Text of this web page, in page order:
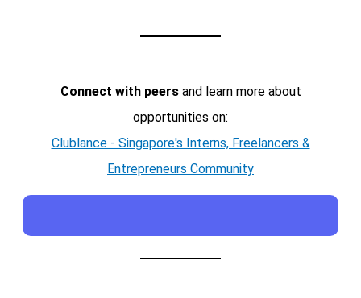
Connect with peersand learn more about
opportunities on:
Clublance - Singapore's Interns, Freelancers &
Entrepreneurs Community